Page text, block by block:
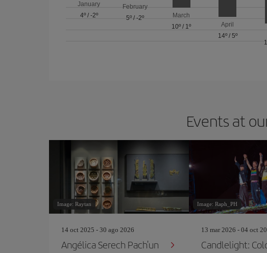
January
4º/ -2º
February
5º /-2º
March
10º / 1º
April
14º/ 5º
Events at
Image: Raytan
14 oct 2025 - 30 ago 2026
Angélica Serech Pach'un
Image: Raph_PH
13 mar 2026 - 04 oct
Candlelight: